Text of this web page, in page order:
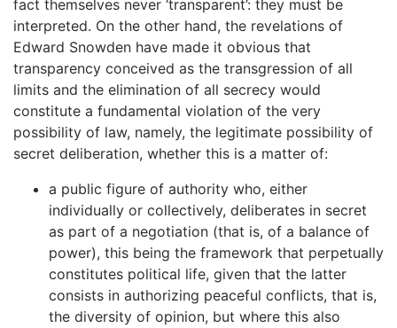
fact themselves never ‘transparent’: they must be
interpreted. On the other hand, the revelations of
Edward Snowden have made it obvious that
transparency conceived as the transgression of all
limits and the elimination of all secrecy would
constitute a fundamental violation of the very
possibility of law, namely, the legitimate possibility of
secret deliberation, whether this is a matter of:
a public figure of authority who, either
individually or collectively, deliberates in secret
as part of a negotiation (that is, of a balance of
power), this being the framework that perpetually
constitutes political life, given that the latter
consists in authorizing peaceful conflicts, that is,
the diversity of opinion, but where this also